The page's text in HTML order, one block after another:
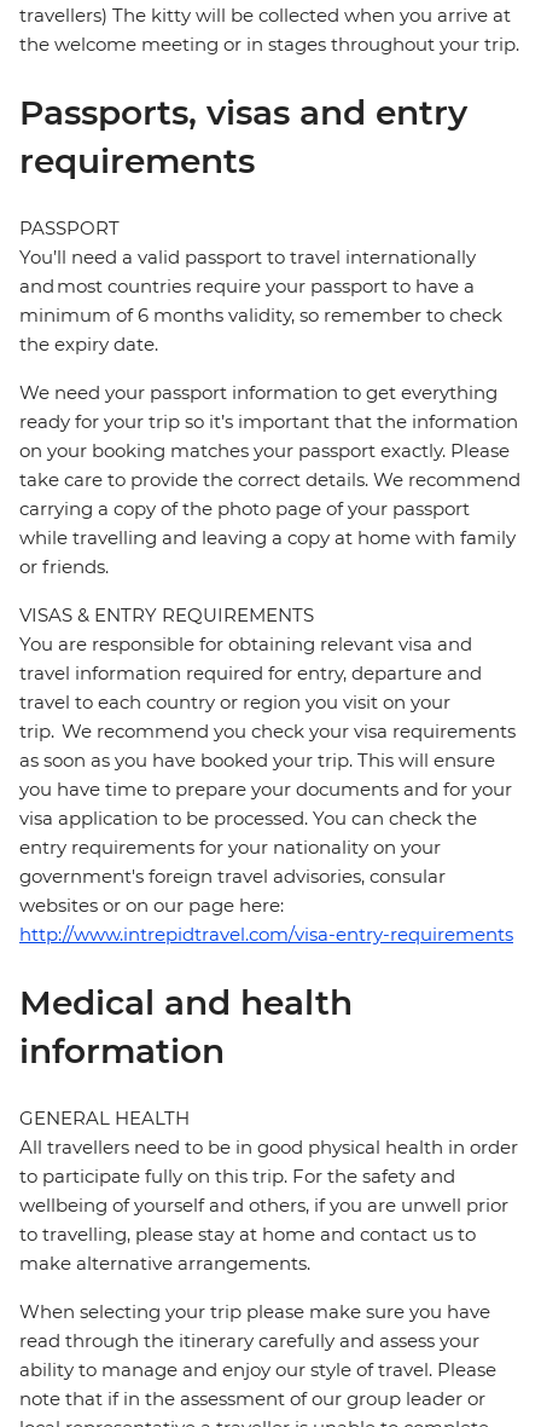
travellers) The kitty will be collected when you arrive at
the welcome meeting or in stages throughout your trip.
Passports, visas and entry
requirements
PASSPORT
You’ll need a valid passport to travel internationally
and most countries require your passport to have a
minimum of 6 months validity, so remember to check
the expiry date.
We need your passport information to get everything
ready for your trip so it’s important that the information
on your booking matches your passport exactly. Please
take care to provide the correct details. We recommend
carrying a copy of the photo page of your passport
while travelling and leaving a copy at home with family
or friends.
VISAS & ENTRY REQUIREMENTS
You are responsible for obtaining relevant visa and
travel information required for entry, departure and
travel to each country or region you visit on your
trip. We recommend you check your visa requirements
as soon as you have booked your trip. This will ensure
you have time to prepare your documents and for your
visa application to be processed. You can check the
entry requirements for your nationality on your
government's foreign travel advisories, consular
websites or on our page here:
http://www.intrepidtravel.com/visa-entry-requirements
Medical and health
information
GENERAL HEALTH
All travellers need to be in good physical health in order
to participate fully on this trip. For the safety and
wellbeing of yourself and others, if you are unwell prior
to travelling, please stay at home and contact us to
make alternative arrangements.
When selecting your trip please make sure you have
read through the itinerary carefully and assess your
ability to manage and enjoy our style of travel. Please
note that if in the assessment of our group leader or